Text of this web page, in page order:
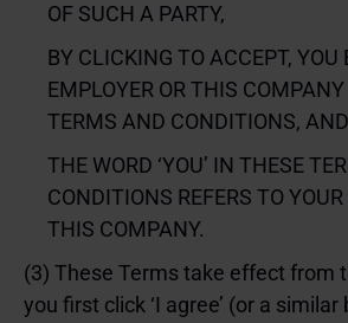
OF SUCH A PARTY,
BY CLICKING TO ACCEPT, YOU
EMPLOYER OR THIS
TERMS AND CONDITIONS, AND
THE WORD ‘YOU’ IN THESE
CONDITIONS REFERS TO
THIS COMPANY.
(3) These Terms take effect from
you first click ‘I agree’ (or a